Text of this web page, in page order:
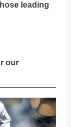
leading
our